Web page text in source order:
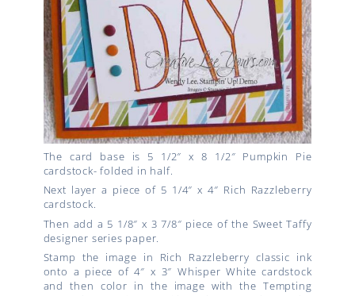
The card base is 5 1/2″ x 8 1/2″ Pumpkin Pie
cardstock- folded in half.
Next layer a piece of 5 1/4″ x 4″ Rich Razzleberry
cardstock.
Then add a 5 1/8″ x 3 7/8″ piece of the Sweet Taffy
designer series paper.
Stamp the image in Rich Razzleberry classic ink
onto a piece of 4″ x 3″ Whisper White cardstock
and then color in the image with the Tempting